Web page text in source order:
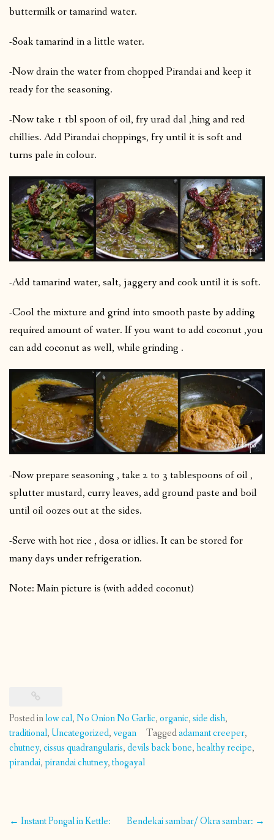
buttermilk or tamarind water.
-Soak tamarind in a little water.
-Now drain the water from chopped Pirandai and keep it
ready for the seasoning.
-Now take 1 tbl spoon of oil, fry urad dal ,hing and red
chillies. Add Pirandai choppings, fry until it is soft and
turns pale in colour.
-Add tamarind water, salt, jaggery and cook until it is soft.
-Cool the mixture and grind into smooth paste by adding
required amount of water. If you want to add coconut ,you
can add coconut as well, while grinding .
-Now prepare seasoning , take 2 to 3 tablespoons of oil ,
splutter mustard, curry leaves, add ground paste and boil
until oil oozes out at the sides.
-Serve with hot rice , dosa or idlies. It can be stored for
many days under refrigeration.
Note: Main picture is (with added coconut)
Posted inlow cal,No Onion No Garlic,organic,side dish,
traditional, Uncategorized,vegan Taggedadamant creeper,
chutney,cissus quadrangularis,devils back bone,healthy recipe,
pirandai,pirandai chutney,thogayal
Post
← Instant Pongal in Kettle: Bendekai sambar/ Okra sambar: →